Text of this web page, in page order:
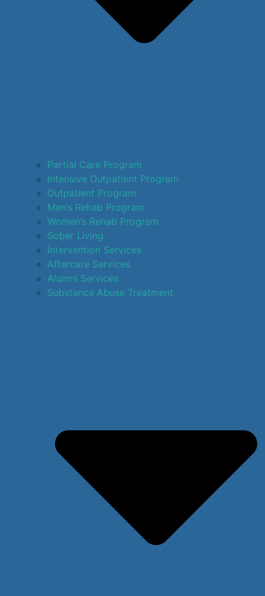
Partial Care Program
Intensive Outpatient Program
Outpatient Program
Men’s Rehab Program
Women’s Rehab Program
Sober Living
Intervention Services
Aftercare Services
Alumni Services
Substance Abuse Treatment